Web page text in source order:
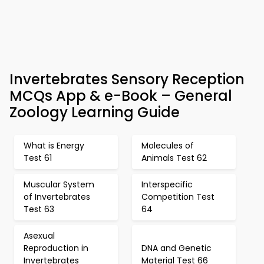
Invertebrates Sensory Reception
MCQs App & e-Book – General
Zoology Learning Guide
What is Energy
Test 61
Molecules of
Animals Test 62
Muscular System
of Invertebrates
Test 63
Interspecific
Competition Test
64
Asexual
Reproduction in
Invertebrates
DNA and Genetic
Material Test 66